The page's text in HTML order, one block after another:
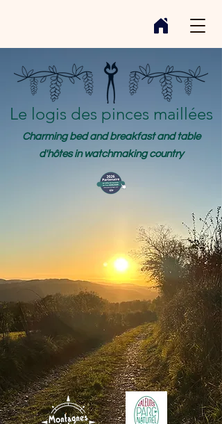
Le logis des pinces maillées
Charming bed and breakfast and table
d'hôtes in watchmaking country